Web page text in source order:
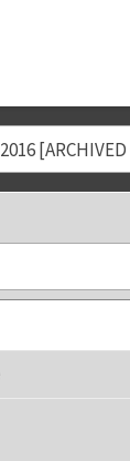
[ARCHIVED